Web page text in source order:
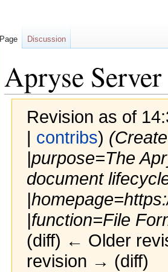
Apryse
Revision as of
| contribs)
|purpose=The
document
|function=File
(diff) ← Older
revision → (diff)
Page Discussion